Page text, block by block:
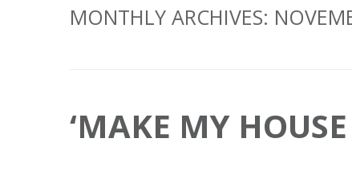
MONTHLY ARCHIVES:
‘MAKE MY